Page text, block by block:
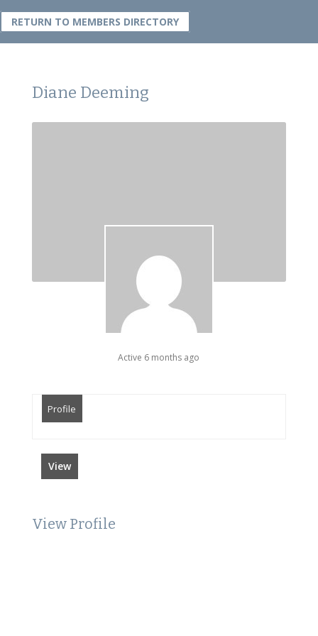
RETURN TO MEMBERS DIRECTORY
Diane Deeming
Active 6 months ago
Profile
View
View Profile